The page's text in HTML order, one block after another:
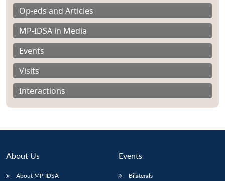
Op-eds and Articles
MP-IDSA in Media
Events
Visits
Interactions
About Us
About MP-IDSA
Events
Bilaterals